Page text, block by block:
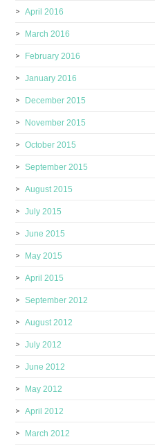
April 2016
March 2016
February 2016
January 2016
December 2015
November 2015
October 2015
September 2015
August 2015
July 2015
June 2015
May 2015
April 2015
September 2012
August 2012
July 2012
June 2012
May 2012
April 2012
March 2012